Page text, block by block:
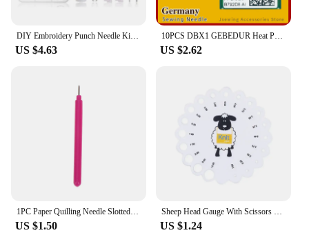
US $4.63
10PCS DBX1 GEBEDUR Heat Proof Groz-Beckert Sewing Machine Needles For Industrial Lockstitch Accessories DB*1 16x257 JUKI BROTHER
US $2.62
US $1.50 US $1.24